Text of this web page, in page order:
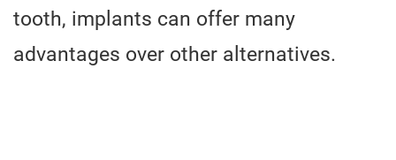
tooth, implants can offer many
advantages over other alternatives.